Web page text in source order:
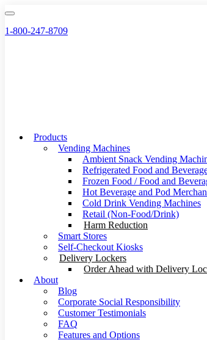
Skip
content
1-800-247-8709
Products
Vending Machines
Ambient Snack Vending
Refrigerated Food and
Frozen Food / Food and
Hot Beverage and Pod
Cold Drink Vending Machines
Retail (Non-Food/Drink)
Harm Reduction
Smart Stores
Self-Checkout Kiosks
Delivery Lockers
Order Ahead with Delivery
About
Blog
Corporate Social Responsibility
Customer Testimonials
FAQ
Features and Options